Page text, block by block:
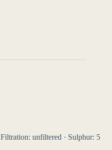
unfiltered · Sulphur: 5